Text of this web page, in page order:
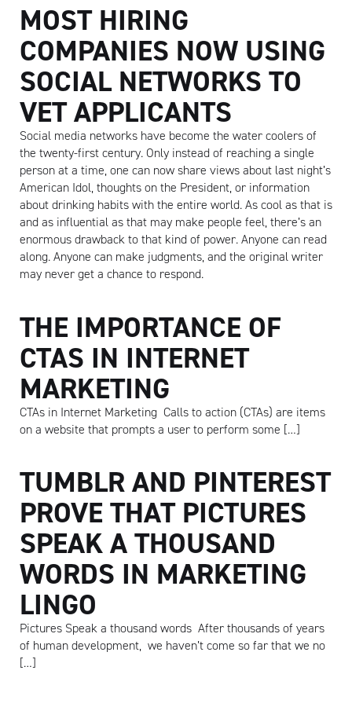
Artisan
MOST HIRING
COMPANIES NOW USING
SOCIAL NETWORKS TO
VET APPLICANTS
Social media networks have become the water coolers of
the twenty-first century. Only instead of reaching a single
person at a time, one can now share views about last night’s
American Idol, thoughts on the President, or information
about drinking habits with the entire world. As cool as that is
and as influential as that may make people feel, there’s an
enormous drawback to that kind of power. Anyone can read
along. Anyone can make judgments, and the original writer
may never get a chance to respond.
THE IMPORTANCE OF
CTAS IN INTERNET
MARKETING
CTAs in Internet Marketing Calls to action (CTAs) are items
on a website that prompts a user to perform some […]
TUMBLR AND PINTEREST
PROVE THAT PICTURES
SPEAK A THOUSAND
WORDS IN MARKETING
LINGO
Pictures Speak a thousand words After thousands of years
of human development, we haven’t come so far that we no
[…]